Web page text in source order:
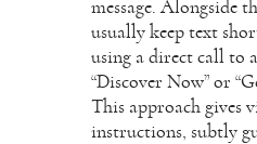
message. Alongside
usually keep text
using a direct call to
“Discover Now” or
This approach gives
instructions, subtly